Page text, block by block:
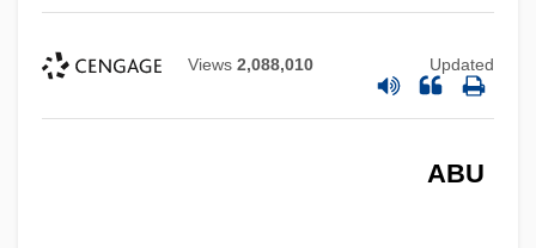
Views 2,088,010 Updated
ABU